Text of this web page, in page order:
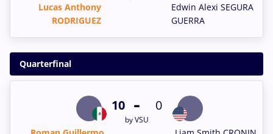
Lucas Anthony
RODRIGUEZ
Edwin Alexi SEGURA
GUERRA
Quarterfinal
10 -
by VSU
0